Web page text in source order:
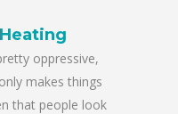
oppressive,
makes things
that people look